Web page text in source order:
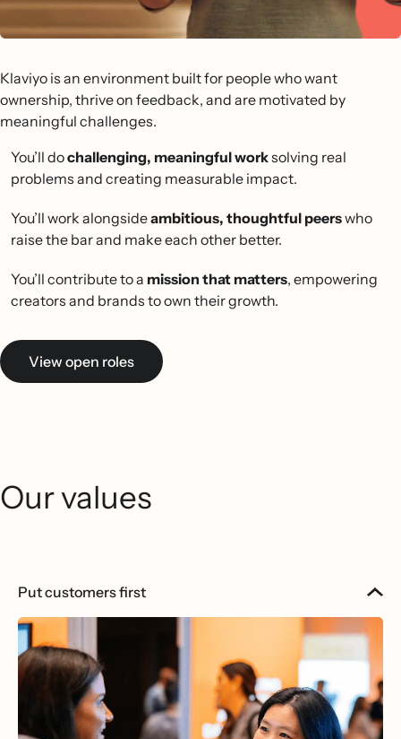
Klaviyo is an environment built for people who want
ownership, thrive on feedback, and are motivated by
meaningful challenges.
You’ll dochallenging, meaningful worksolving real
problems and creating measurable impact.
You’ll work alongsideambitious, thoughtful peerswho
raise the bar and make each other better.
You’ll contribute to a mission that matters, empowering
creators and brands to own their growth.
View open roles
Our values
Put customers first